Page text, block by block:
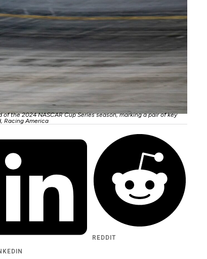
the 2024 NASCAR Cup Series season, marking a pair of key
Racing America
REDDIT